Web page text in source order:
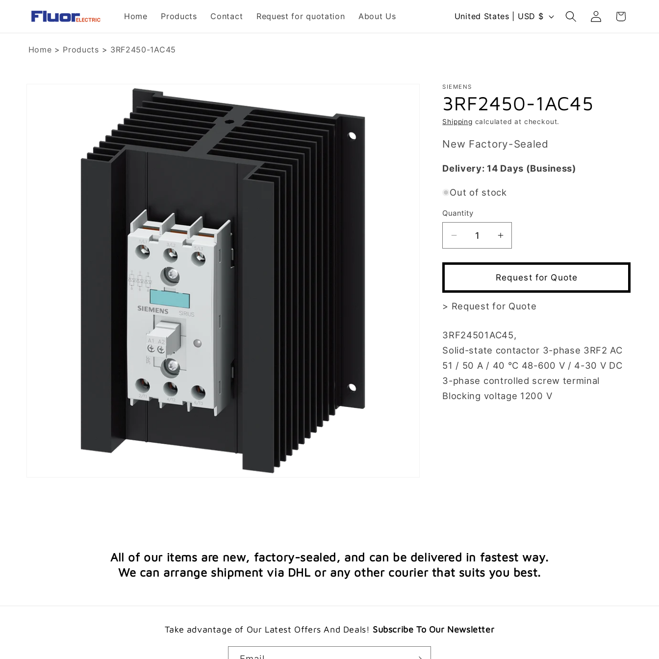
Skip to
content
Home Products Contact Request for quotation About Us
r
y
/
e
g
o
n
United States | USD $
Log
in
Cart
Home > Products > 3RF2450-1AC45
SIEMENS
3RF2450-1AC45
Shipping calculated at checkout.
New Factory-Sealed
Delivery: 14 Days (Business)
Out of stock
Quantity
Decrease
quantity
for
3RF2450-
Increase
quantity
for
3RF2450-
Request for Quote
> Request for Quote
3RF24501AC45,
Solid-state contactor 3-phase 3RF2 AC
51 / 50 A / 40 °C 48-600 V / 4-30 V DC
3-phase controlled screw terminal
Blocking voltage 1200 V
All of our items are new, factory-sealed, and can be delivered in fastest way.
We can arrange shipment via DHL or any other courier that suits you best.
Take advantage of Our Latest Offers And Deals! Subscribe To Our Newsletter